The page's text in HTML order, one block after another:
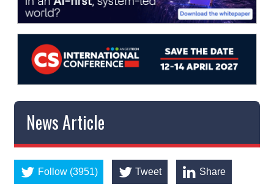
News Article
Follow (3951) Tweet Share